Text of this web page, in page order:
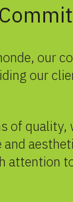
our
our
of quality,
and
attention